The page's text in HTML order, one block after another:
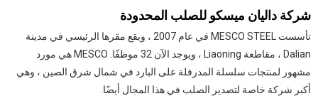
شركة داليان ميسكو للصلب المحدودة
تأسست MESCO STEEL في عام 2007 ، ويقع مقرها الرئيسي في مدينة
Dalian ، مقاطعة Liaoning ، ويوجد الآن 32 موظفًا. MESCO هي مورد
مشهور لمنتجات سلسلة المدرفلة على البارد في شمال شرق الصين ، وهي
أكبر شركة خاصة لتصدير الصلب في هذا المجال أيضًا.